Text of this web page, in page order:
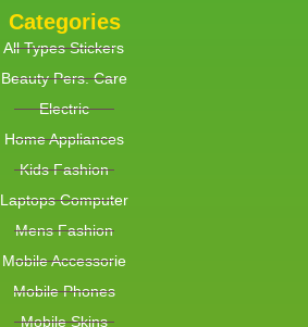
Categories
All Types Stickers
Beauty Pers. Care
Electric
Home Appliances
Kids Fashion
Laptops Computer
Mens Fashion
Mobile Accessorie
Mobile Phones
Mobile Skins